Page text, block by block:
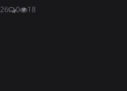
0 18